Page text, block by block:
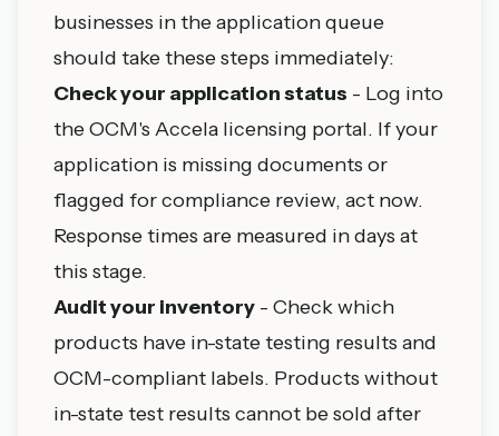
businesses in the application queue
should take these steps immediately:
Check your application status - Log into
the OCM's Accela licensing portal. If your
application is missing documents or
flagged for compliance review, act now.
Response times are measured in days at
this stage.
Audit your inventory - Check which
products have in-state testing results and
OCM-compliant labels. Products without
in-state test results cannot be sold after